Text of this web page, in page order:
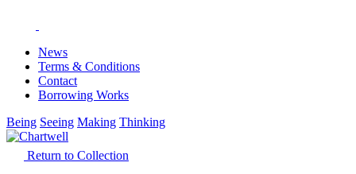
News
Terms & Conditions
Contact
Borrowing Works
Being Seeing Making Thinking
Return to Collection